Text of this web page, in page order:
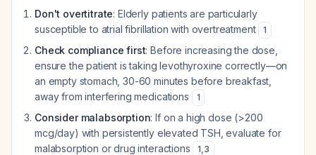
Don't overtitrate: Elderly patients are particularly
susceptible to atrial fibrillation with overtreatment
1
Check compliance first: Before increasing the dose,
ensure the patient is taking levothyroxine correctly—on
an empty stomach, 30-60 minutes before breakfast,
away from interfering medications
1
Consider malabsorption: If on a high dose (>200
mcg/day) with persistently elevated TSH, evaluate for
malabsorption or drug interactions
1,3